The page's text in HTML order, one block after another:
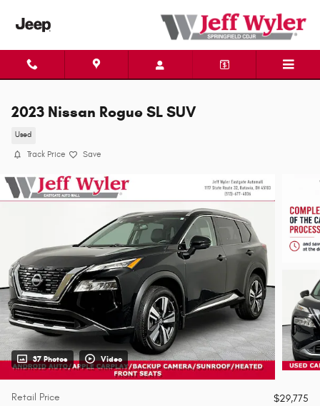
2023 Nissan Rogue SL SUV
Used
Track Price Save
37 Photos Video
Retail Price
$29,775